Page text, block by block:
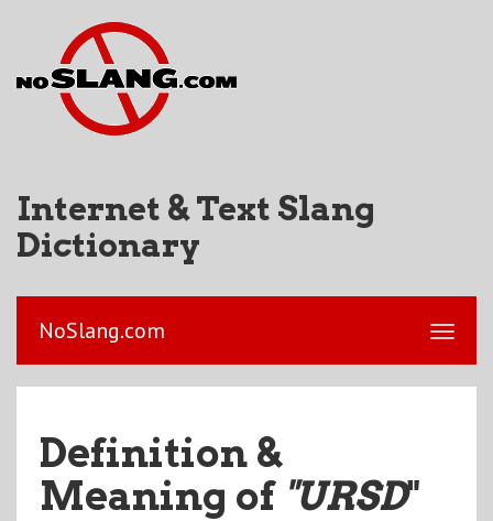
Internet & Text Slang
Dictionary
NoSlang.com
Definition &
Meaning of "URSD"